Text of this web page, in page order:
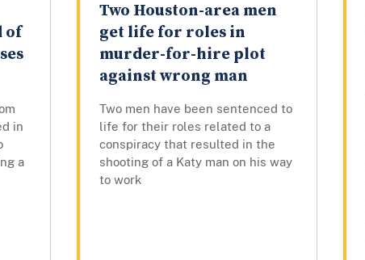
of
in
a
Two Houston-area men
get life for roles in
murder-for-hire plot
against wrong man
Two men have been sentenced to
life for their roles related to a
conspiracy that resulted in the
shooting of a Katy man on his way
to work